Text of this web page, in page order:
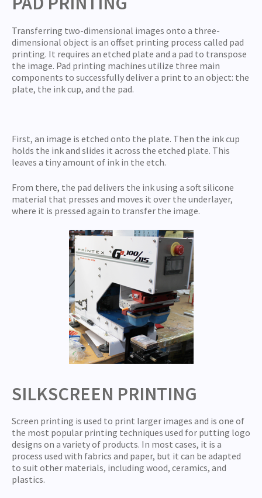
Transferring two-dimensional images onto a three-
dimensional object is an offset printing process called pad
printing. It requires an etched plate and a pad to transpose
the image. Pad printing machines utilize three main
components to successfully deliver a print to an object: the
plate, the ink cup, and the pad.
First, an image is etched onto the plate. Then the ink cup
holds the ink and slides it across the etched plate. This
leaves a tiny amount of ink in the etch.
From there, the pad delivers the ink using a soft silicone
material that presses and moves it over the underlayer,
where it is pressed again to transfer the image.
SILKSCREEN PRINTING
Screen printing is used to print larger images and is one of
the most popular printing techniques used for putting logo
designs on a variety of products. In most cases, it is a
process used with fabrics and paper, but it can be adapted
to suit other materials, including wood, ceramics, and
plastics.